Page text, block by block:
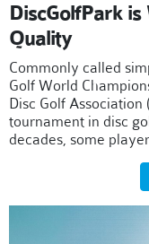
DiscGolfPark
Quality
Commonly called
Golf World
Disc Golf
tournament in disc
decades, some